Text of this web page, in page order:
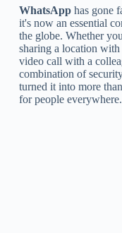
WhatsApphas gone
it's now an essential
the globe. Whether
sharing a location
video call with a
combination of
turned it into more
for people everywhere.